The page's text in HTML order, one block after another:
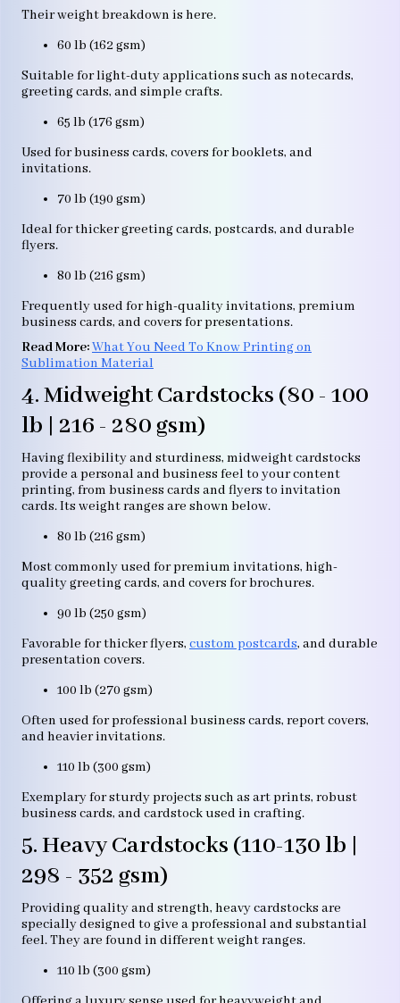
Their weight breakdown is here.
60 lb (162 gsm)
Suitable for light-duty applications such as notecards,
greeting cards, and simple crafts.
65 lb (176 gsm)
Used for business cards, covers for booklets, and
invitations.
70 lb (190 gsm)
Ideal for thicker greeting cards, postcards, and durable
flyers.
80 lb (216 gsm)
Frequently used for high-quality invitations, premium
business cards, and covers for presentations.
Read More:What You Need To Know Printing on
Sublimation Material
4. Midweight Cardstocks (80 - 100
lb | 216 - 280 gsm)
Having flexibility and sturdiness, midweight cardstocks
provide a personal and business feel to your content
printing, from business cards and flyers to invitation
cards. Its weight ranges are shown below.
80 lb (216 gsm)
Most commonly used for premium invitations, high-
quality greeting cards, and covers for brochures.
90 lb (250 gsm)
Favorable for thicker flyers, custom postcards, and durable
presentation covers.
100 lb (270 gsm)
Often used for professional business cards, report covers,
and heavier invitations.
110 lb (300 gsm)
Exemplary for sturdy projects such as art prints, robust
business cards, and cardstock used in crafting.
5. Heavy Cardstocks (110-130 lb |
298 - 352 gsm)
Providing quality and strength, heavy cardstocks are
specially designed to give a professional and substantial
feel. They are found in different weight ranges.
110 lb (300 gsm)